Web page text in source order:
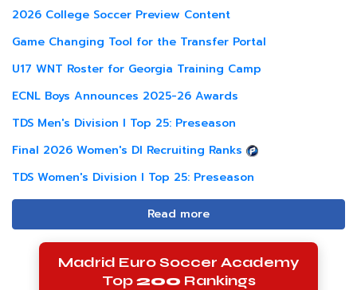
2026 College Soccer Preview Content
Game Changing Tool for the Transfer Portal
U17 WNT Roster for Georgia Training Camp
ECNL Boys Announces 2025-26 Awards
TDS Men's Division I Top 25: Preseason
Final 2026 Women's DI Recruiting Ranks
TDS Women's Division I Top 25: Preseason
Read more
Madrid Euro Soccer Academy
Top200 Rankings